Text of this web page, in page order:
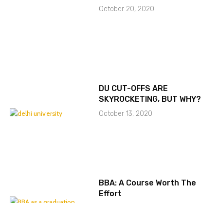
October 20, 2020
DU CUT-OFFS ARE
SKYROCKETING, BUT WHY?
October 13, 2020
BBA: A Course Worth The
Effort